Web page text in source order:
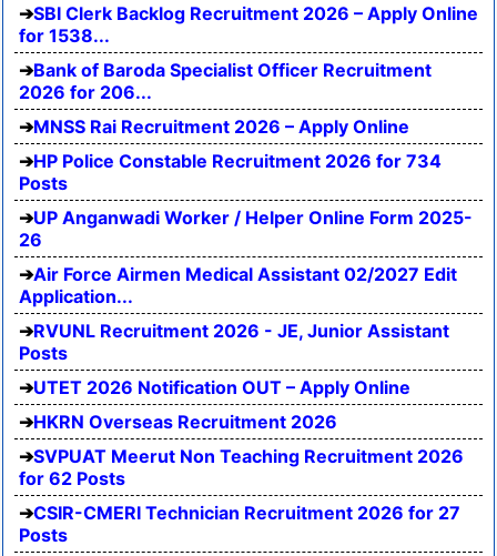
SBI Clerk Backlog Recruitment 2026 – Apply Online
for 1538...
Bank of Baroda Specialist Officer Recruitment
2026 for 206...
MNSS Rai Recruitment 2026 – Apply Online
HP Police Constable Recruitment 2026 for 734
Posts
UP Anganwadi Worker / Helper Online Form 2025-
26
Air Force Airmen Medical Assistant 02/2027 Edit
Application...
RVUNL Recruitment 2026 - JE, Junior Assistant
Posts
UTET 2026 Notification OUT – Apply Online
HKRN Overseas Recruitment 2026
SVPUAT Meerut Non Teaching Recruitment 2026
for 62 Posts
CSIR-CMERI Technician Recruitment 2026 for 27
Posts